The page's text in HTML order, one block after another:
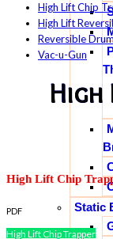
Static
High Lift Chip
High Lift
Reversible
Vac-u-Gun
High
High Lift Chip
PDF
High Lift Chip Trapper